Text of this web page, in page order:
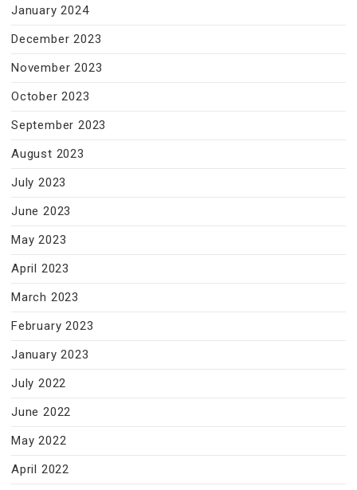
January 2024
December 2023
November 2023
October 2023
September 2023
August 2023
July 2023
June 2023
May 2023
April 2023
March 2023
February 2023
January 2023
July 2022
June 2022
May 2022
April 2022